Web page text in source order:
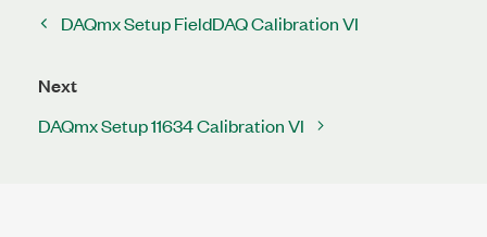
DAQmx Setup FieldDAQ Calibration VI
Next
DAQmx Setup 11634 Calibration VI